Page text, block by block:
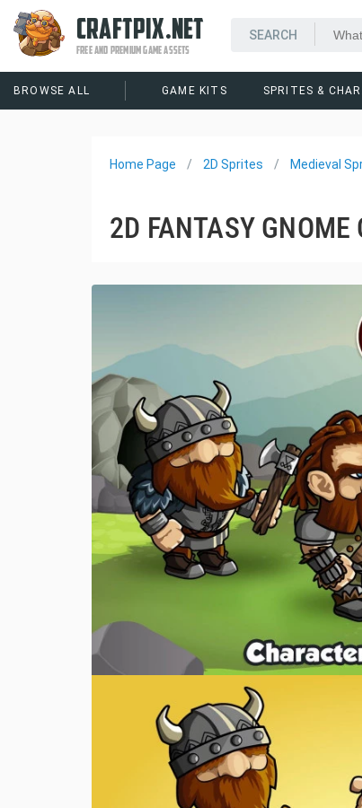
CRAFTPIX.NET
FREE AND PREMIUM GAME ASSETS
BROWSE ALL GAME KITS SPRITES &
Home Page 2D Sprites Medieval
2D FANTASY GNOME